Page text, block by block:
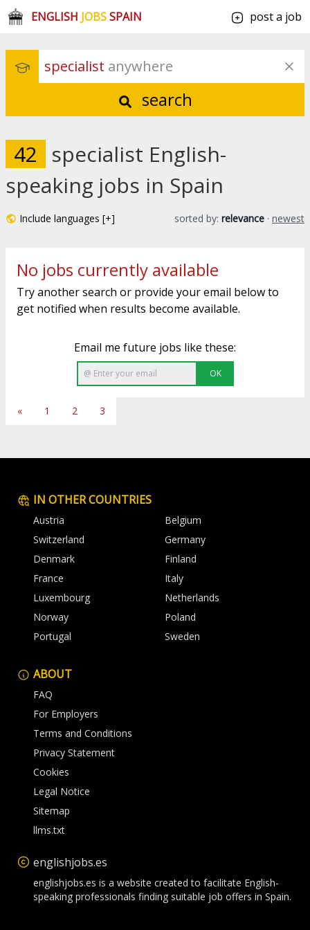
ENGLISH JOBSSPAIN post a job
specialist anywhere
search
42 specialist English-
speaking jobs in Spain
Include languages [+] sorted by: relevance · newest
No jobs currently available
Try another search or provide your email below to
get notified when results become available.
Email me future jobs like these:
OK
« 1 2 3
IN OTHER COUNTRIES
Austria
Belgium
Switzerland
Germany
Denmark
Finland
France
Italy
Luxembourg
Netherlands
Norway
Poland
Portugal
Sweden
ABOUT
FAQ
For Employers
Terms and Conditions
Privacy Statement
Cookies
Legal Notice
Sitemap
llms.txt
englishjobs.es
englishjobs.es is a website created to facilitate English-
speaking professionals finding suitable job offers in Spain.